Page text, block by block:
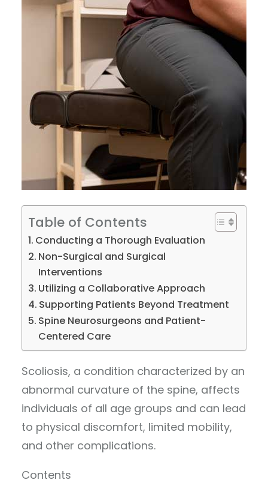
Table of Contents
Conducting a Thorough Evaluation
Non-Surgical and Surgical
Interventions
Utilizing a Collaborative Approach
Supporting Patients Beyond Treatment
Spine Neurosurgeons and Patient-
Centered Care
Scoliosis, a condition characterized by an
abnormal curvature of the spine, affects
individuals of all age groups and can lead
to physical discomfort, limited mobility,
and other complications.
Contents